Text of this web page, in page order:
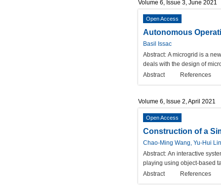
Volume 6, Issue 3, June 2021
Open Access
Autonomous
Basil Issac
Abstract: A microgrid is a
deals with the design of
Abstract
References
Volume 6, Issue 2, April 2021
Open Access
Construction of a
Chao-Ming Wang, Yu-Hui Lin
Abstract: An interactive
playing using object-based
Abstract
References